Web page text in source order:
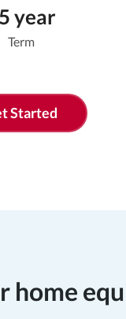
year
Term
Started
home